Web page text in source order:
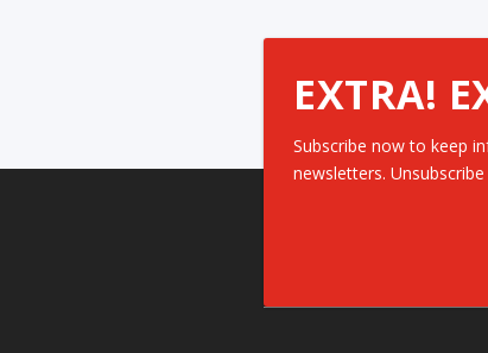
EXTRA!
Subscribe now to keep
newsletters.